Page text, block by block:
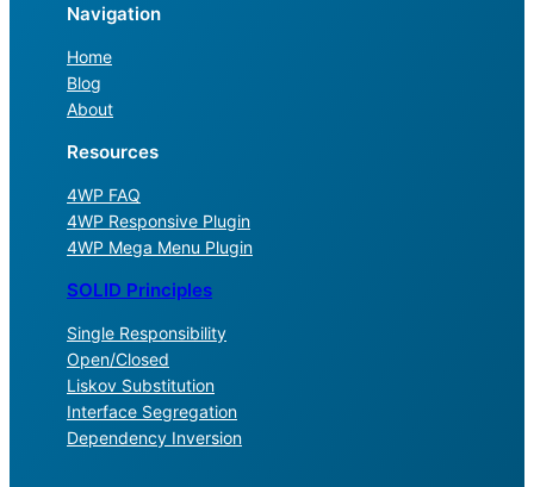
Navigation
Home
Blog
About
Resources
4WP FAQ
4WP Responsive Plugin
4WP Mega Menu Plugin
SOLID Principles
Single Responsibility
Open/Closed
Liskov Substitution
Interface Segregation
Dependency Inversion